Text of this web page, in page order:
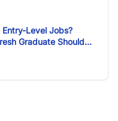
Level Jobs?
Graduate Should